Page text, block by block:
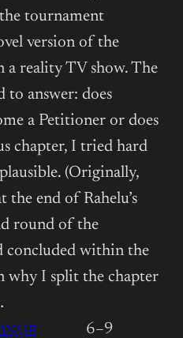
tournament
version of the
a reality TV show. The
to answer: does
a Petitioner or does
chapter, I tried hard
(Originally,
the end of Rahelu’s
round of the
concluded within the
why I split the chapter
6–9